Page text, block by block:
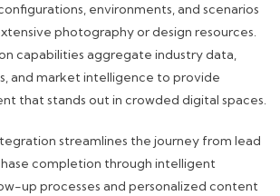
environments, and scenarios
photography or design resources.
capabilities aggregate industry data,
and market intelligence to provide
that stands out in crowded digital spaces.
streamlines the journey from lead
completion through intelligent
up processes and personalized content